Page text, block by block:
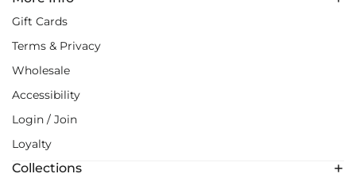
Gift Cards
Terms & Privacy
Wholesale
Accessibility
Login / Join
Loyalty
Collections